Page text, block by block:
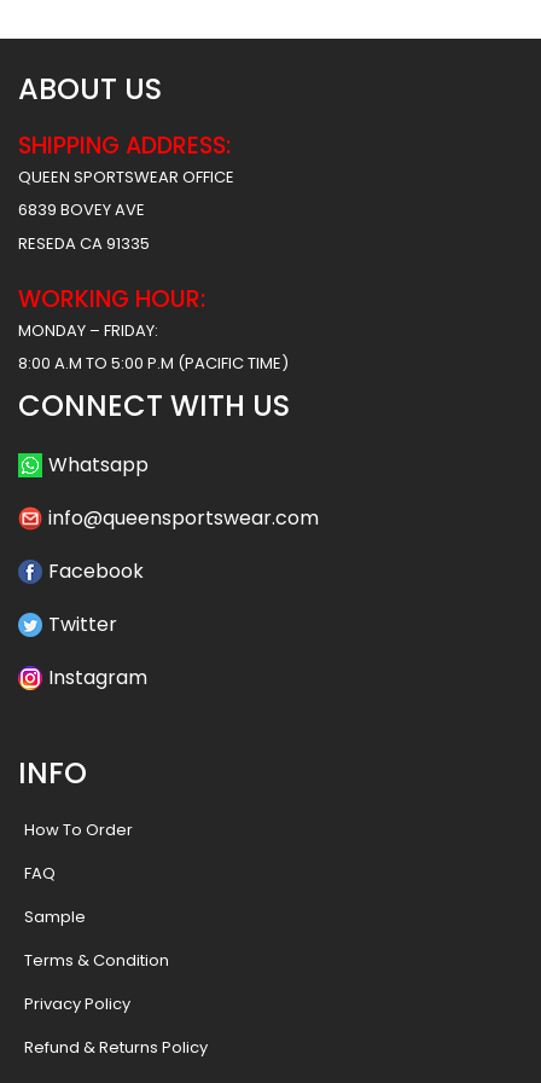
ABOUT US
SHIPPING ADDRESS:
QUEEN SPORTSWEAR OFFICE
6839 BOVEY AVE
RESEDA CA 91335
WORKING HOUR:
MONDAY – FRIDAY:
8:00 A.M TO 5:00 P.M (PACIFIC TIME)
CONNECT WITH US
Whatsapp
info@queensportswear.com
Facebook
Twitter
Instagram
INFO
How To Order
FAQ
Sample
Terms & Condition
Privacy Policy
Refund & Returns Policy